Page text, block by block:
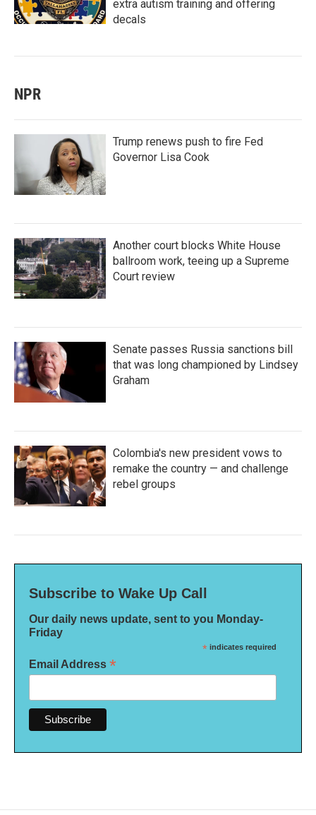
extra autism training and offering
decals
NPR
Trump renews push to fire Fed
Governor Lisa Cook
Another court blocks White House
ballroom work, teeing up a Supreme
Court review
Senate passes Russia sanctions bill
that was long championed by Lindsey
Graham
Colombia's new president vows to
remake the country — and challenge
rebel groups
Subscribe to Wake Up Call
Our daily news update, sent to you Monday-
Friday
* indicates required
Email Address *